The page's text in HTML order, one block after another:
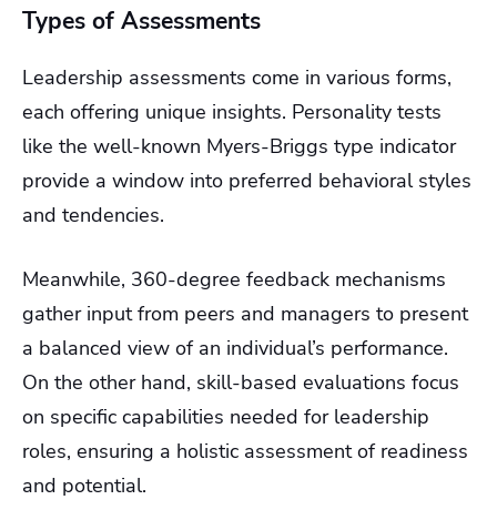
Types of Assessments
Leadership assessments come in various forms,
each offering unique insights. Personality tests
like the well-known Myers-Briggs type indicator
provide a window into preferred behavioral styles
and tendencies.
Meanwhile, 360-degree feedback mechanisms
gather input from peers and managers to present
a balanced view of an individual’s performance.
On the other hand, skill-based evaluations focus
on specific capabilities needed for leadership
roles, ensuring a holistic assessment of readiness
and potential.